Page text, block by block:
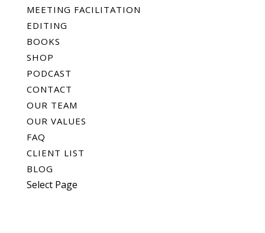
MEETING FACILITATION
EDITING
BOOKS
SHOP
PODCAST
CONTACT
OUR TEAM
OUR VALUES
FAQ
CLIENT LIST
BLOG
Select Page